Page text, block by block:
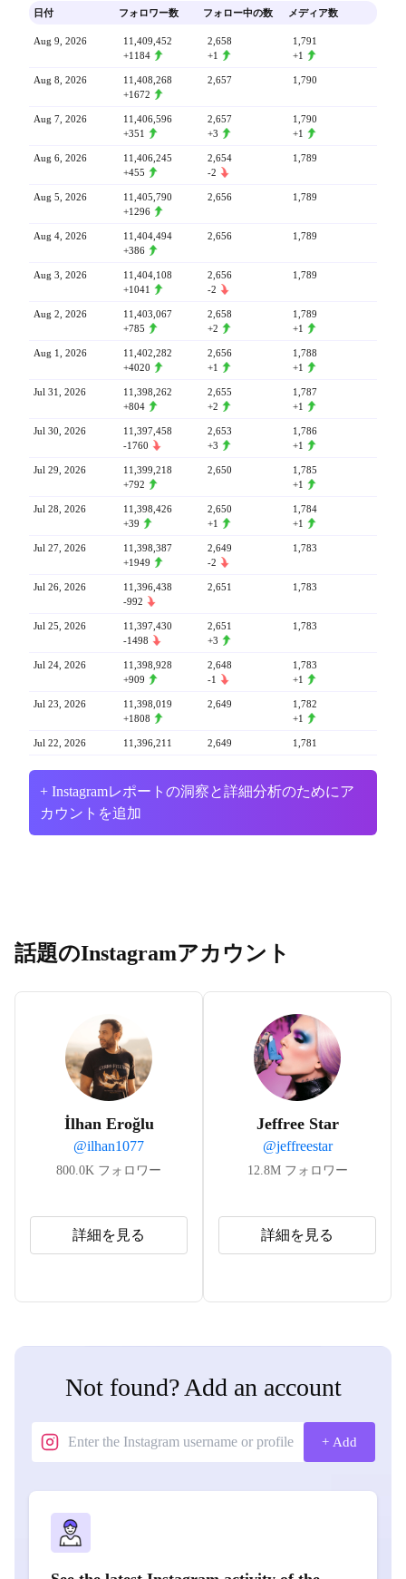
日付 フォロワー数 フォロー中の数 メディア数
Aug 9, 2026
11,409,452
+1184
2,658
+1
1,791
+1
Aug 8, 2026
11,408,268
+1672
2,657 1,790
Aug 7, 2026
11,406,596
+351
2,657
+3
1,790
+1
Aug 6, 2026
11,406,245
+455
2,654
-2
1,789
Aug 5, 2026
11,405,790
+1296
2,656 1,789
Aug 4, 2026
11,404,494
+386
2,656 1,789
Aug 3, 2026
11,404,108
+1041
2,656
-2
1,789
Aug 2, 2026
11,403,067
+785
2,658
+2
1,789
+1
Aug 1, 2026
11,402,282
+4020
2,656
+1
1,788
+1
Jul 31, 2026
11,398,262
+804
2,655
+2
1,787
+1
Jul 30, 2026
11,397,458
-1760
2,653
+3
1,786
+1
Jul 29, 2026
11,399,218
+792
2,650
1,785
+1
Jul 28, 2026
11,398,426
+39
2,650
+1
1,784
+1
Jul 27, 2026
11,398,387
+1949
2,649
-2
1,783
Jul 26, 2026
11,396,438
-992
2,651 1,783
Jul 25, 2026
11,397,430
-1498
2,651
+3
1,783
Jul 24, 2026
11,398,928
+909
2,648
-1
1,783
+1
Jul 23, 2026
11,398,019
+1808
2,649
1,782
+1
Jul 22, 2026 11,396,211 2,649 1,781
+ Instagramレポートの洞察と詳細分析のためにア
カウントを追加
話題のInstagramアカウント
İlhan Eroğlu
@ilhan1077
800.0K フォロワー
詳細を見る
Jeffree Star
@jeffreestar
12.8M フォロワー
詳細を見る
Not found? Add an account
+ Add